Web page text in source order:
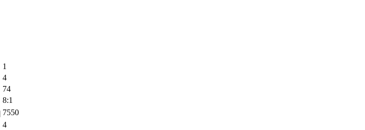
1
4
74
8:1
7550
4